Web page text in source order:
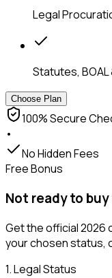
Legal
Statutes, BOAL
Choose Plan
100% Secure
•
No Hidden Fees
Free Bonus
Not ready to
Get the official 2026
your chosen status,
1. Legal Status